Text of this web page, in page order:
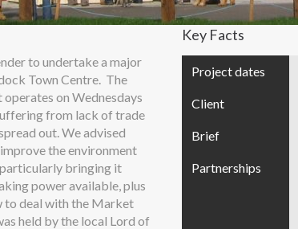
to undertake a major
Town Centre. The
on Wednesdays
from lack of trade
out. We advised
the environment
bringing it
power available, plus
to deal with the Market
held by the local Lord of
Key Facts
Project dates
Client
Brief
Partnerships